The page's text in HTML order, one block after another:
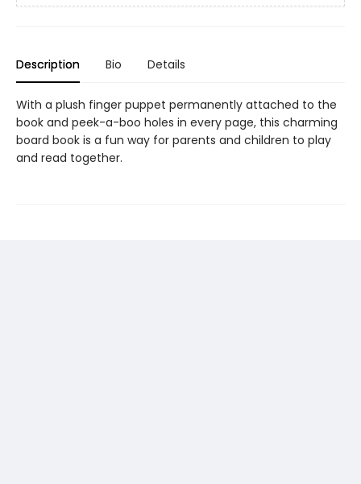
Description Bio Details
With a plush finger puppet permanently attached to the
book and peek-a-boo holes in every page, this charming
board book is a fun way for parents and children to play
and read together.